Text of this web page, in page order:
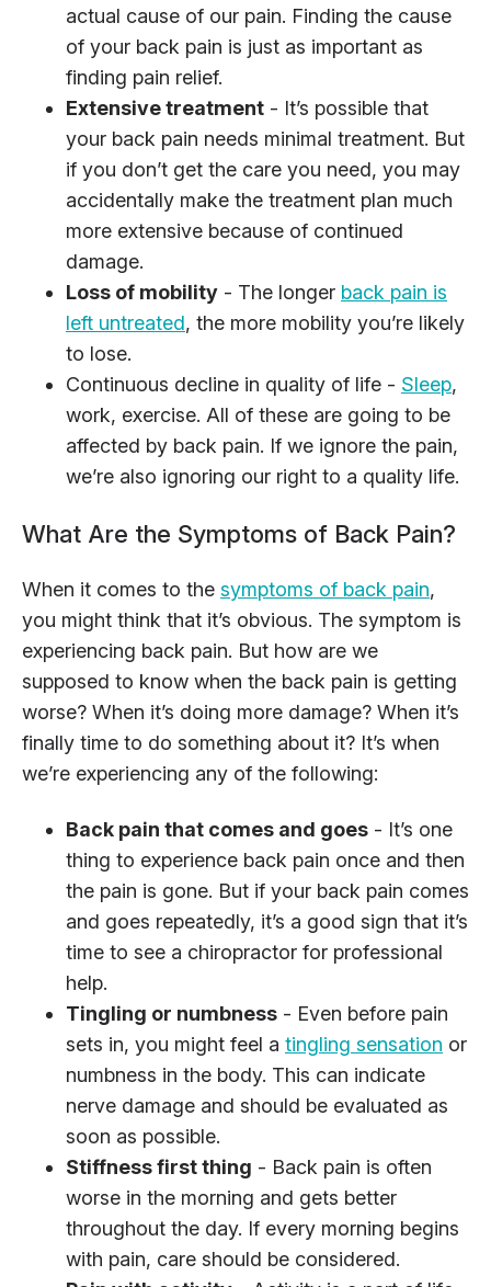
actual cause of our pain. Finding the cause
of your back pain is just as important as
finding pain relief.
Extensive treatment - It’s possible that
your back pain needs minimal treatment. But
if you don’t get the care you need, you may
accidentally make the treatment plan much
more extensive because of continued
damage.
Loss of mobility - The longer back pain is
left untreated, the more mobility you’re likely
to lose.
Continuous decline in quality of life - Sleep,
work, exercise. All of these are going to be
affected by back pain. If we ignore the pain,
we’re also ignoring our right to a quality life.
What Are the Symptoms of Back Pain?
When it comes to the symptoms of back pain,
you might think that it’s obvious. The symptom is
experiencing back pain. But how are we
supposed to know when the back pain is getting
worse? When it’s doing more damage? When it’s
finally time to do something about it? It’s when
we’re experiencing any of the following:
Back pain that comes and goes - It’s one
thing to experience back pain once and then
the pain is gone. But if your back pain comes
and goes repeatedly, it’s a good sign that it’s
time to see a chiropractor for professional
help.
Tingling or numbness - Even before pain
sets in, you might feel a tingling sensation or
numbness in the body. This can indicate
nerve damage and should be evaluated as
soon as possible.
Stiffness first thing - Back pain is often
worse in the morning and gets better
throughout the day. If every morning begins
with pain, care should be considered.